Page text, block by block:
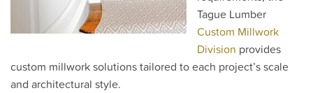
Tague Lumber
Custom Millwork
Division provides
custom millwork solutions tailored to each project’s scale
and architectural style.